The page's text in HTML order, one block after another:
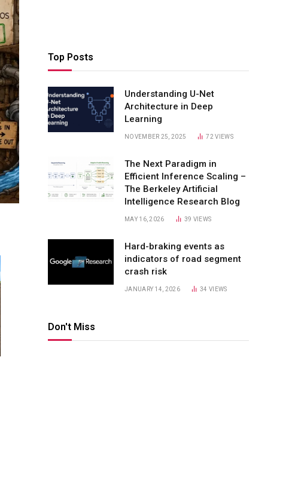
Top Posts
Understanding U-Net
Architecture in Deep
Learning
NOVEMBER 25, 2025 72VIEWS
The Next Paradigm in
Efficient Inference Scaling –
The Berkeley Artificial
Intelligence Research Blog
MAY 16, 2026 39 VIEWS
Hard-braking events as
indicators of road segment
crash risk
JANUARY 14, 2026 34VIEWS
Don't Miss